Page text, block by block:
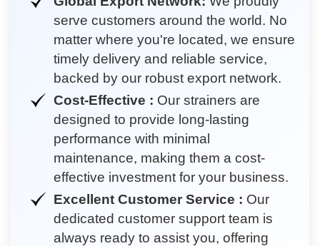
serve customers around the world. No
matter where you're located, we ensure
timely delivery and reliable service,
backed by our robust export network.
Cost-Effective : Our strainers are
designed to provide long-lasting
performance with minimal
maintenance, making them a cost-
effective investment for your business.
Excellent Customer Service : Our
dedicated customer support team is
always ready to assist you, offering